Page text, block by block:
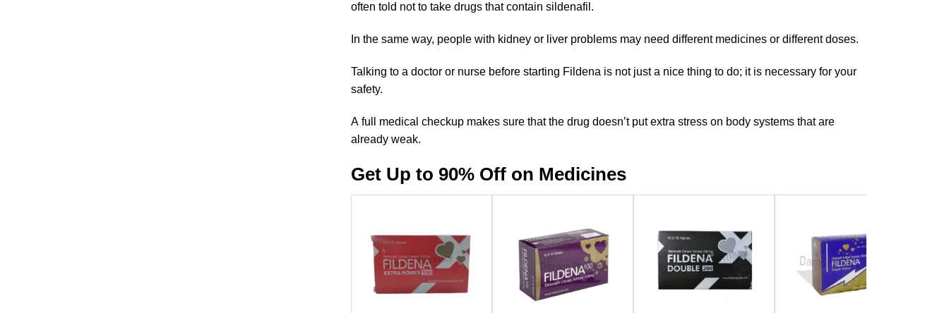
often told not to take drugs that contain sildenafil.
In the same way, people with kidney or liver problems may need different medicines or different doses.
Talking to a doctor or nurse before starting Fildena is not just a nice thing to do; it is necessary for your
safety.
A full medical checkup makes sure that the drug doesn’t put extra stress on body systems that are
already weak.
Get Up to 90% Off on Medicines